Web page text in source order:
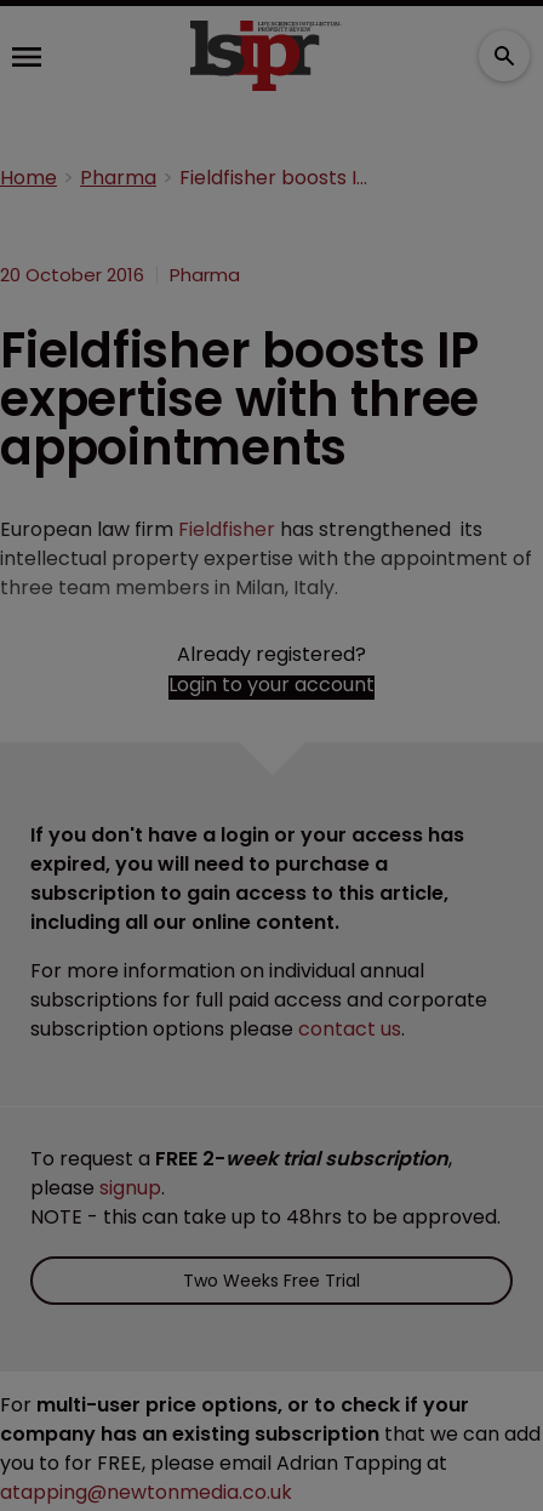
Home Pharma Fieldfisher boosts IP expertise with three appointments
20 October 2016 Pharma
Fieldfisher boosts IP
expertise with three
appointments
European law firm Fieldfisher has strengthened its
intellectual property expertise with the appointment of
three team members in Milan, Italy.
Already registered?
Login to your account
If you don't have a login or your access has
expired, you will need to purchase a
subscription to gain access to this article,
including all our online content.
For more information on individual annual
subscriptions for full paid access and corporate
subscription options please contact us.
To request a FREE 2-week trial subscription,
please signup.
NOTE - this can take up to 48hrs to be approved.
Two Weeks Free Trial
For multi-user price options, or to check if your
company has an existing subscription that we can add
you to for FREE, please email Adrian Tapping at
atapping@newtonmedia.co.uk